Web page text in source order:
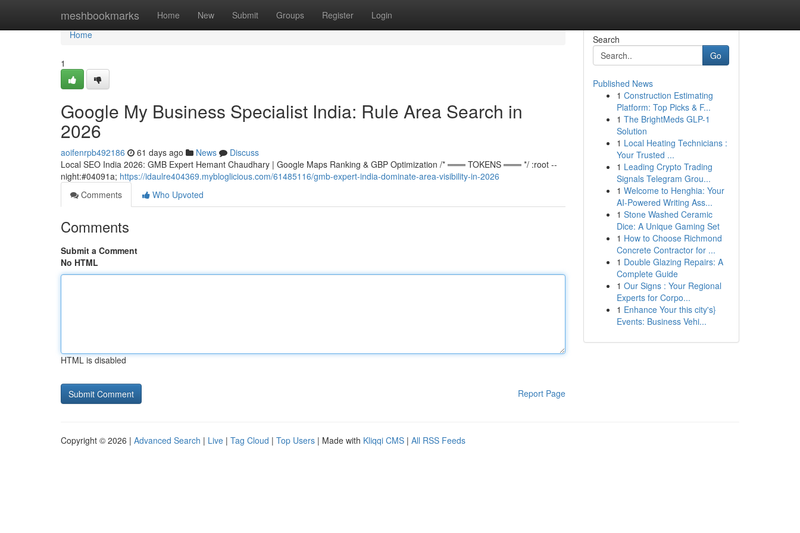
meshbookmarks Home New Submit Groups Register Login
Home
Home
1
Google My Business Specialist India: Rule Area Search in
2026
aoifenrpb492186 61 days ago News
Discuss
Local SEO India 2026: GMB Expert Hemant Chaudhary | Google Maps Ranking & GBP Optimization /* ═══ TOKENS ═══ */ :root --
night:#04091a; https://idaulre404369.mybloglicious.com/61485116/gmb-expert-india-dominate-area-visibility-in-2026
Comments
Who Upvoted
Comments
Submit a Comment
No HTML
HTML is disabled
Report Page
Search
Go
Published News
1 Construction Estimating
Platform: Top Picks & F...
1 The BrightMeds GLP-1
Solution
1 Local Heating Technicians :
Your Trusted ...
1 Leading Crypto Trading
Signals Telegram Grou...
1 Welcome to Henghia: Your
AI-Powered Writing Ass...
1 Stone Washed Ceramic
Dice: A Unique Gaming Set
1 How to Choose Richmond
Concrete Contractor for ...
1 Double Glazing Repairs: A
Complete Guide
1 Our Signs : Your Regional
Experts for Corpo...
1 Enhance Your this city's}
Events: Business Vehi...
Copyright © 2026 | Advanced Search | Live | Tag Cloud | Top Users | Made with Kliqqi CMS | All RSS Feeds